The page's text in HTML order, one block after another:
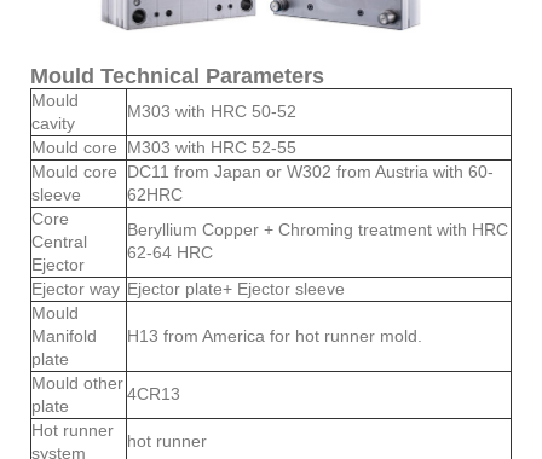
Mould Technical Parameters
Mould
cavity
M303 with HRC 50-52
Mould core
M303 with HRC 52-55
Mould core
sleeve
DC11 from Japan or W302 from Austria with 60-
62HRC
Core
Central
Ejector
Beryllium Copper + Chroming treatment with HRC
62-64 HRC
Ejector way Ejector plate+ Ejector sleeve
Mould
Manifold
plate
H13 from America for hot runner mold.
Mould other
plate
4CR13
Hot runner
system
hot runner